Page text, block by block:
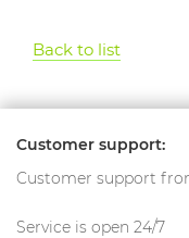
Back to list
Customer support:
Customer support
Service is open 24/7